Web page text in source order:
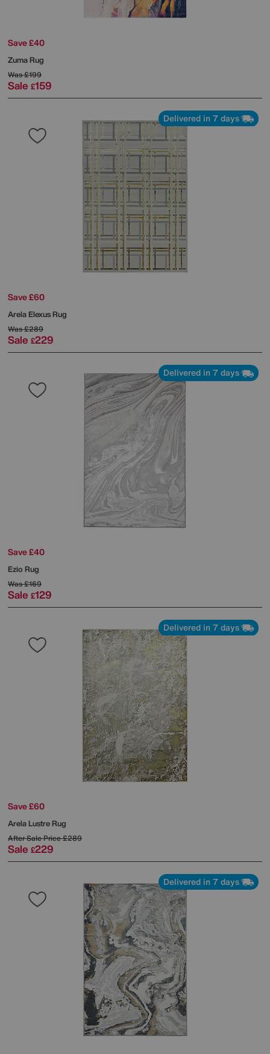
Save £40
Zuma Rug
Was£199
Sale £159
Delivered in 7 days
Save £60
Arela Elexus Rug
Was£289
Sale £229
Delivered in 7 days
Save £40
Ezio Rug
Was£169
Sale £129
Delivered in 7 days
Save £60
Arela Lustre Rug
After Sale Price£289
Sale £229
Delivered in 7 days